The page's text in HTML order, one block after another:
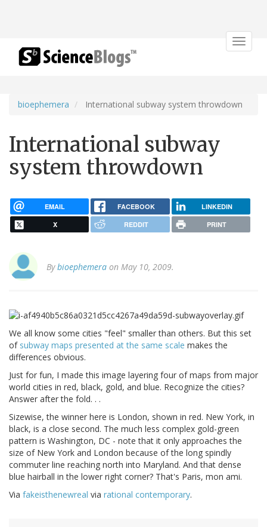
Toggle
bioephemera International subway system throwdown
International subway
system throwdown
EMAIL FACEBOOK LINKEDIN
X REDDIT PRINT
Bybioephemera on May 10, 2009.
We all know some cities "feel" smaller than others. But this set
of subway maps presented at the same scale makes the
differences obvious.
Just for fun, I made this image layering four of maps from major
world cities in red, black, gold, and blue. Recognize the cities?
Answer after the fold. . .
Sizewise, the winner here is London, shown in red. New York, in
black, is a close second. The much less complex gold-green
pattern is Washington, DC - note that it only approaches the
size of New York and London because of the long spindly
commuter line reaching north into Maryland. And that dense
blue hairball in the lower right corner? That's Paris, mon ami.
Via fakeisthenewreal via rational contemporary.